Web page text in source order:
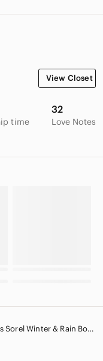
View Closet
time
32
Love Notes
Women's Sorel Winter & Rain Boots